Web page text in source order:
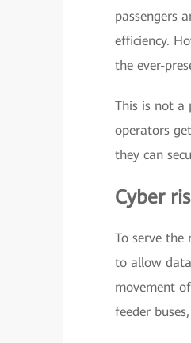
passengers
efficiency.
the ever-
This is not a
operators
they can
Cyber
To serve the
to allow
movement
feeder